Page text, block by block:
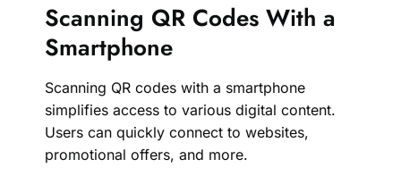
Scanning QR Codes With a
Smartphone
Scanning QR codes with a smartphone
simplifies access to various digital content.
Users can quickly connect to websites,
promotional offers, and more.